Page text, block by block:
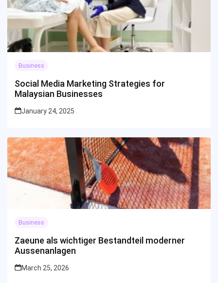
Business
Social Media Marketing Strategies for
Malaysian Businesses
January 24, 2025
Business
Zaeune als wichtiger Bestandteil moderner
Aussenanlagen
March 25, 2026